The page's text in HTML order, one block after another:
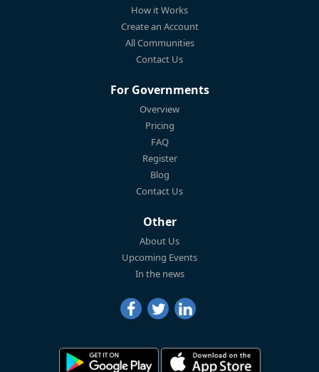
How it Works
Create an Account
All Communities
Contact Us
For Governments
Overview
Pricing
FAQ
Register
Blog
Contact Us
Other
About Us
Upcoming Events
In the news